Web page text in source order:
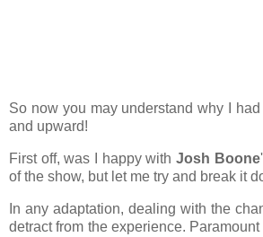
So now you may understand why I
and upward!
First off, was I happy withJosh Boone
of the show, but let me try and break it
In any adaptation, dealing with the
detract from the experience.